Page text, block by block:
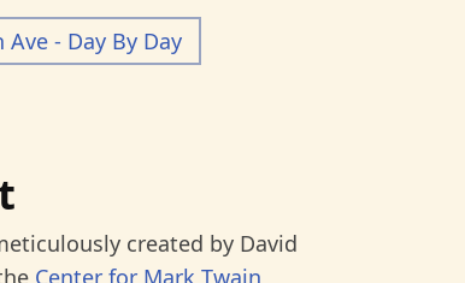
Ave - Day By Day
created by David
Center for Mark Twain